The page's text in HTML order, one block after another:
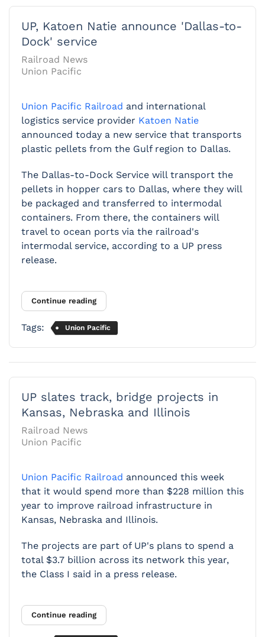
UP, Katoen Natie announce 'Dallas-to-
Dock' service
Railroad News
Union Pacific
Union Pacific Railroad and international
logistics service provider Katoen Natie
announced today a new service that transports
plastic pellets from the Gulf region to Dallas.
The Dallas-to-Dock Service will transport the
pellets in hopper cars to Dallas, where they will
be packaged and transferred to intermodal
containers. From there, the containers will
travel to ocean ports via the railroad's
intermodal service, according to a UP press
release.
Continue reading
Tags: Union Pacific
UP slates track, bridge projects in
Kansas, Nebraska and Illinois
Railroad News
Union Pacific
Union Pacific Railroad announced this week
that it would spend more than $228 million this
year to improve railroad infrastructure in
Kansas, Nebraska and Illinois.
The projects are part of UP's plans to spend a
total $3.7 billion across its network this year,
the Class I said in a press release.
Continue reading